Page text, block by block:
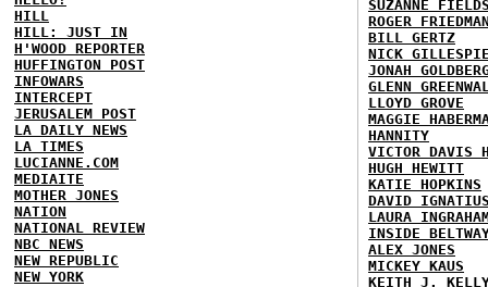
HILL
HILL: JUST IN
H'WOOD REPORTER
HUFFINGTON POST
INFOWARS
INTERCEPT
JERUSALEM POST
LA DAILY NEWS
LA TIMES
LUCIANNE.COM
MEDIAITE
MOTHER JONES
NATION
NATIONAL REVIEW
NBC NEWS
NEW REPUBLIC
NEW YORK
SUZANNE
ROGER
BILL GERTZ
NICK
JONAH
GLENN
LLOYD GROVE
MAGGIE
HANNITY
VICTOR DAVIS
HUGH HEWITT
KATIE HOPKINS
DAVID
LAURA
INSIDE
ALEX JONES
MICKEY KAUS
KEITH J.